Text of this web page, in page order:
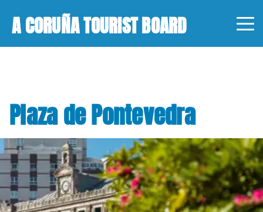
A CORUÑA TOURIST BOARD
Plaza de Pontevedra